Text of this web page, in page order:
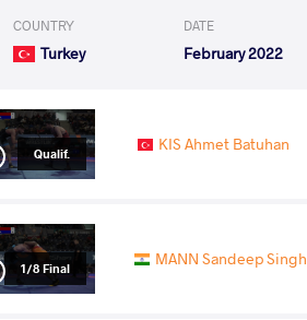
COUNTRY
Turkey
DATE
February 2022
Qualif. KIS Ahmet Batuhan
1/8 Final MANN Sandeep Singh